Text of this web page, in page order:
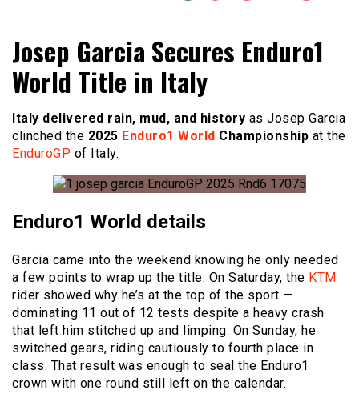
Wheels Guru
Motorcycles and Cars
Josep Garcia Secures Enduro1
World Title in Italy
Italy delivered rain, mud, and history as Josep Garcia
clinched the 2025 Enduro1 World Championship at the
EnduroGP of Italy.
Enduro1 World details
Garcia came into the weekend knowing he only needed
a few points to wrap up the title. On Saturday, the KTM
rider showed why he’s at the top of the sport —
dominating 11 out of 12 tests despite a heavy crash
that left him stitched up and limping. On Sunday, he
switched gears, riding cautiously to fourth place in
class. That result was enough to seal the Enduro1
crown with one round still left on the calendar.